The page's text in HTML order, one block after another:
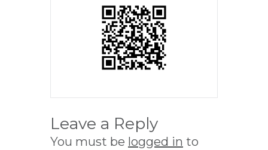
Leave a Reply
You must be logged in to